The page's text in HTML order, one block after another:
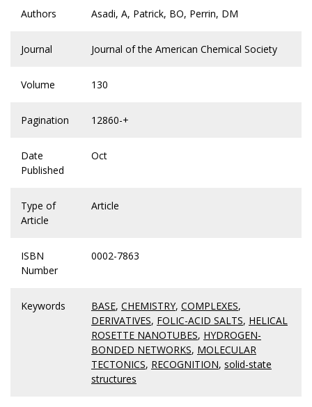
Authors Asadi, A, Patrick, BO, Perrin, DM
Journal Journal of the American Chemical Society
Volume 130
Pagination 12860-+
Date
Published
Oct
Type of
Article
Article
ISBN
Number
0002-7863
Keywords BASE, CHEMISTRY, COMPLEXES,
DERIVATIVES, FOLIC-ACID SALTS, HELICAL
ROSETTE NANOTUBES, HYDROGEN-
BONDED NETWORKS, MOLECULAR
TECTONICS, RECOGNITION, solid-state
structures